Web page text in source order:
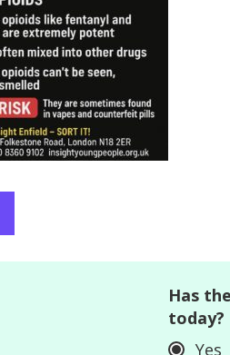
Has
today?
Yes